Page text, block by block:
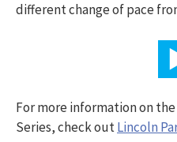
different change of pace
For more information on
Series, check outLincoln